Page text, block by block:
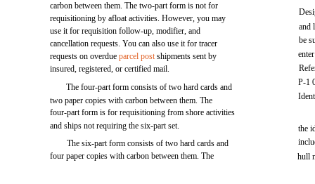
carbon between them. The two-part form is not for
requisitioning by afloat activities. However, you may
use it for requisition follow-up, modifier, and
cancellation requests. You can also use it for tracer
requests on overdueparcel postshipments sent by
insured, registered, or certified mail.
The four-part form consists of two hard cards and
two paper copies with carbon between them. The
four-part form is for requisitioning from shore activities
and ships not requiring the six-part set.
The six-part form consists of two hard cards and
four paper copies with carbon between them. The
and
be
P-1
the
hull